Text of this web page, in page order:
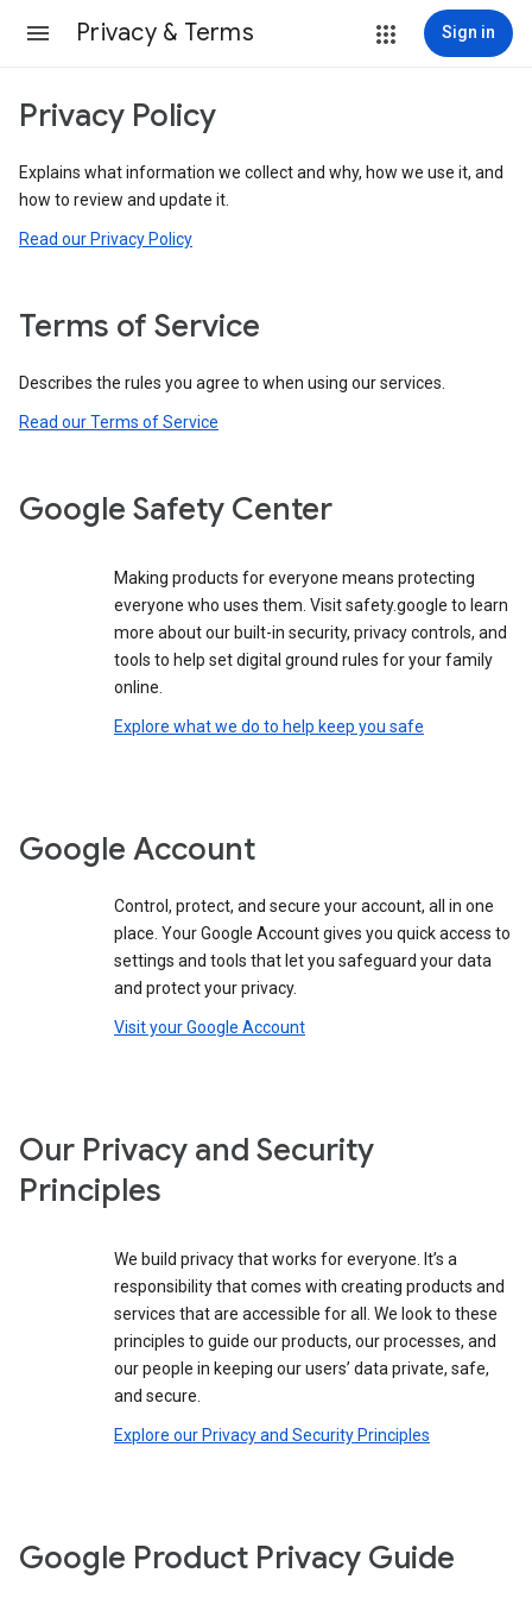
Privacy & Terms Sign in
Privacy Policy
Explains what information we collect and why, how we use it, and
how to review and update it.
Read our Privacy Policy
Terms of Service
Describes the rules you agree to when using our services.
Read our Terms of Service
Google Safety Center
Making products for everyone means protecting
everyone who uses them. Visit safety.google to learn
more about our built-in security, privacy controls, and
tools to help set digital ground rules for your family
online.
Explore what we do to help keep you safe
Google Account
Control, protect, and secure your account, all in one
place. Your Google Account gives you quick access to
settings and tools that let you safeguard your data
and protect your privacy.
Visit your Google Account
Our Privacy and Security
Principles
We build privacy that works for everyone. It’s a
responsibility that comes with creating products and
services that are accessible for all. We look to these
principles to guide our products, our processes, and
our people in keeping our users’ data private, safe,
and secure.
Explore our Privacy and Security Principles
Google Product Privacy Guide